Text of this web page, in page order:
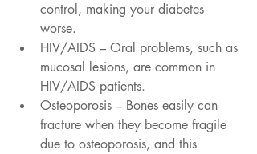
control, making your diabetes
worse.
HIV/AIDS – Oral problems, such as
mucosal lesions, are common in
HIV/AIDS patients.
Osteoporosis – Bones easily can
fracture when they become fragile
due to osteoporosis, and this